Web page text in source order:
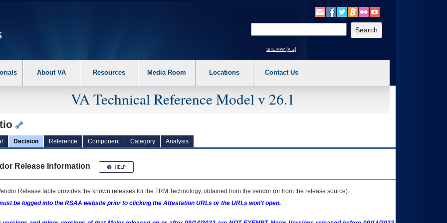
the following steps. 1. Please switch auto forms mode to off. 2. Hit enter to expand a main menu option (Health, Benefits, etc). 3. To enter and activate the
site map [a-z]
About VA Resources Media Room Locations Contact Us
VA Technical Reference Model v 26.1
Decision Reference Component Category Analysis
Release Information
Release table provides the known releases for the TRM Technology, obtained from the vendor (or from the release source).
be logged into the RSAA website prior to clicking the Attestation URLs or the URLs won't open.